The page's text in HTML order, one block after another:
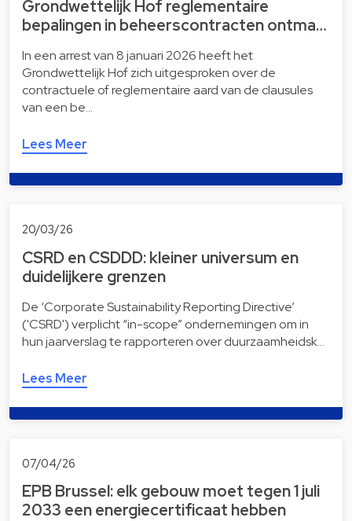
Grondwettelijk Hof reglementaire
bepalingen in beheerscontracten ontma…
In een arrest van 8 januari 2026 heeft het
Grondwettelijk Hof zich uitgesproken over de
contractuele of reglementaire aard van de clausules
van een be…
Lees Meer
20/03/26
CSRD en CSDDD: kleiner universum en
duidelijkere grenzen
De ‘Corporate Sustainability Reporting Directive’
('CSRD') verplicht “in-scope” ondernemingen om in
hun jaarverslag te rapporteren over duurzaamheidsk…
Lees Meer
07/04/26
EPB Brussel: elk gebouw moet tegen 1 juli
2033 een energiecertificaat hebben